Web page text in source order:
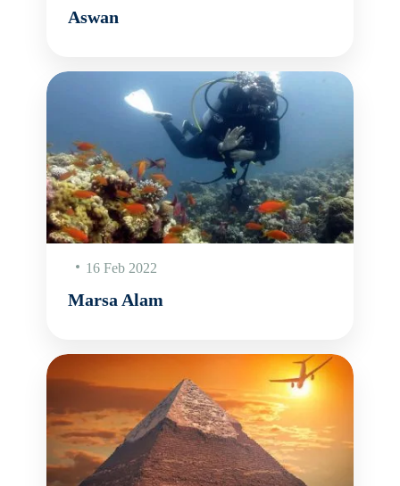
Aswan
16 Feb 2022
Marsa Alam